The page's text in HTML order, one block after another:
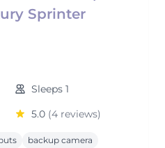
Sprinter
Sleeps 1
5.0 (4 reviews)
backup camera